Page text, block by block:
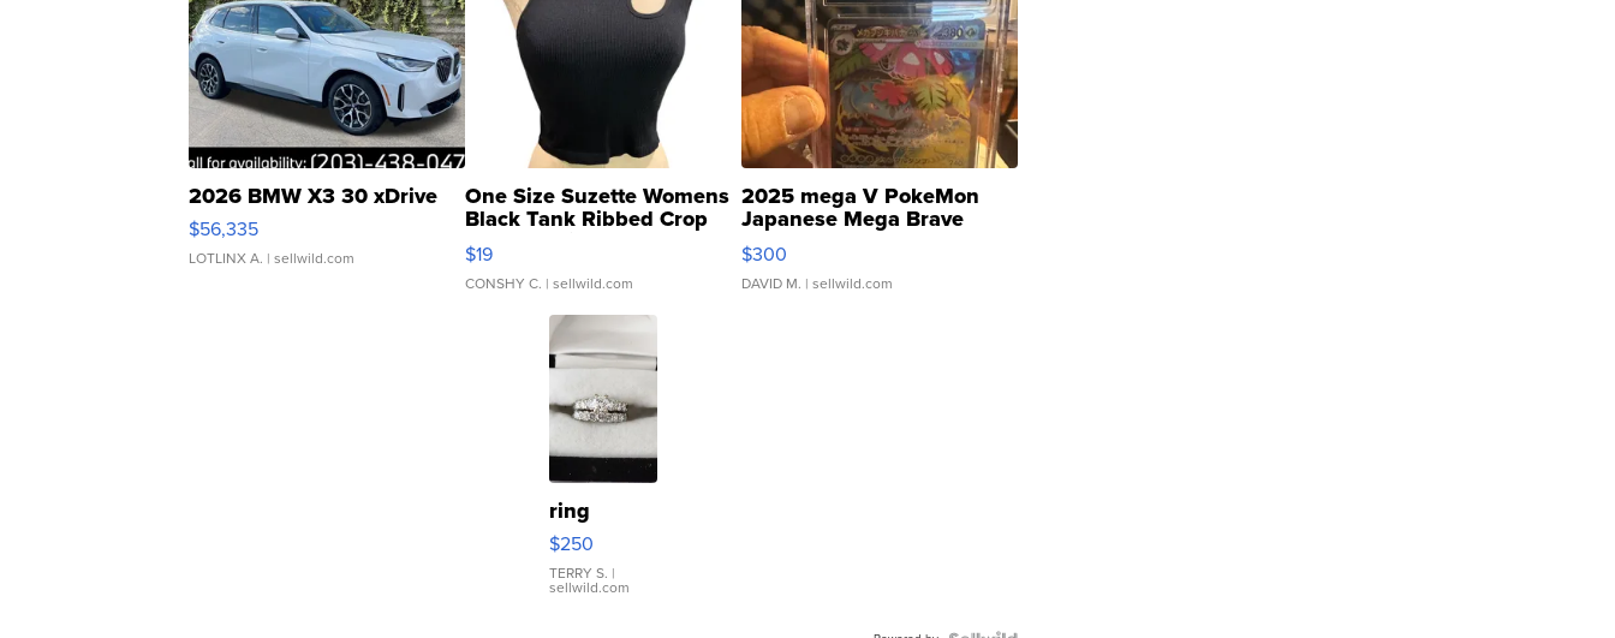
2026 BMW X3 30 xDrive
$56,335
LOTLINX A. | sellwild.com
One Size Suzette Womens
Black Tank Ribbed Crop
Asymmetrical ...
$19
CONSHY C. | sellwild.com
2025 mega V PokeMon
Japanese Mega Brave
076/063 Super Rare H...
$300
DAVID M. | sellwild.com
ring
$250
TERRY S. |
sellwild.com